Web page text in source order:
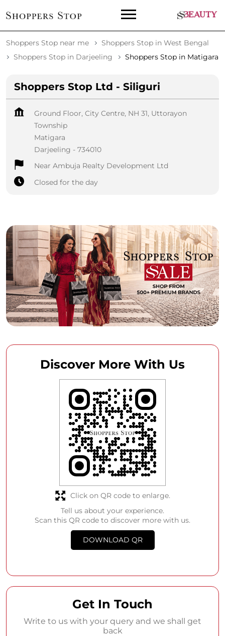
Shoppers Stop near me
Shoppers Stop in West Bengal
Shoppers Stop in Darjeeling
Shoppers Stop in Matigara
Shoppers Stop Ltd - Siliguri
Ground Floor, City Centre, NH 31, Uttorayon
Township
Matigara
Darjeeling - 734010
Near Ambuja Realty Development Ltd
Closed for the day
Discover More With Us
Tell us about your experience.
Scan this QR code to discover more with us.
DOWNLOAD QR
Click on QR code to enlarge.
Get In Touch
Write to us with your query and we shall get
back